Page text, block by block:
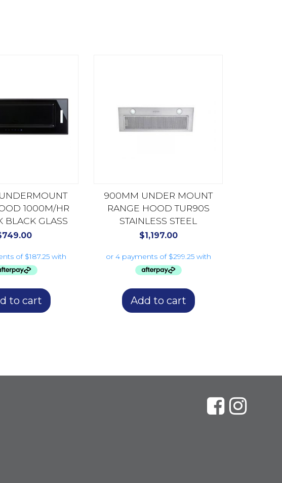
1000M/HR
BLACK GLASS
749.00
to cart
900MM UNDER MOUNT
RANGE HOOD TUR90S
STAINLESS STEEL
$1,197.00
Add to cart